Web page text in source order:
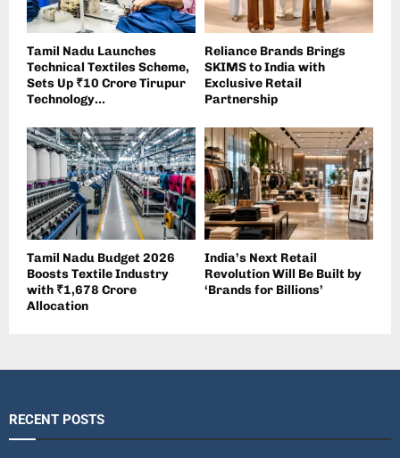
Tamil Nadu Launches
Technical Textiles Scheme,
Sets Up ₹10 Crore Tirupur
Technology...
Reliance Brands Brings
SKIMS to India with
Exclusive Retail
Partnership
Tamil Nadu Budget 2026
Boosts Textile Industry
with ₹1,678 Crore
Allocation
India’s Next Retail
Revolution Will Be Built by
‘Brands for Billions’
RECENT POSTS